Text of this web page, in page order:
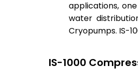
applications,
water
Cryopumps. IS-
IS-1000